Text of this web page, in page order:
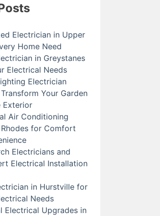
Electrician in Upper
Home Need
in Greystanes
Electrical Needs
Electrician
Your Garden
Exterior
Air Conditioning
for Comfort
Electricians and
Electrical Installation
in Hurstville for
Needs
Electrical Upgrades in